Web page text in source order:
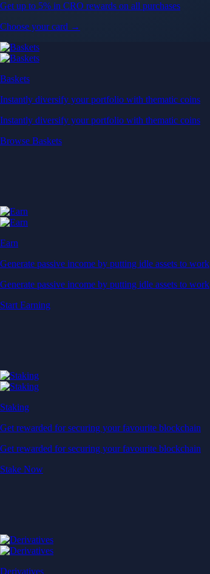
Get up to 5% in CRO rewards on all purchases
Choose your card →
Baskets
Instantly diversify your portfolio with thematic coins
Instantly diversify your portfolio with thematic coins
Browse Baskets
Earn
Generate passive income by putting idle assets to work
Generate passive income by putting idle assets to work
Start Earning
Staking
Get rewarded for securing your favourite blockchain
Get rewarded for securing your favourite blockchain
Stake Now
Derivatives